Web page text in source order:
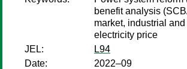
benefit analysis
market, industrial and
electricity price
JEL:
L94
Date:
2022–09